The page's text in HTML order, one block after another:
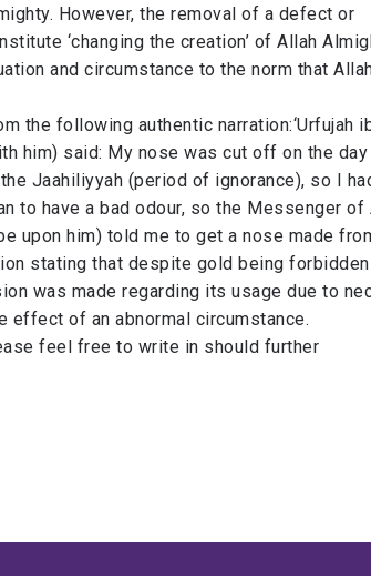
However, the removal of a defect or
‘changing the creation’ of Allah
and circumstance to the norm that
the following authentic narration:​‘Urfujah
him) said: My nose was cut off on the
Jaahiliyyah​ (period of ignorance)​, so I
to ​have a bad odour, so the Messenger of
upon him) told me to get a nose made ​from
stating that despite gold being
was made regarding its usage due to
effect of an abnormal circumstance.
feel free to write in should further